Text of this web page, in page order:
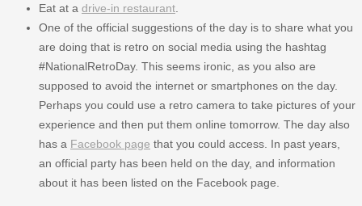
Eat at a drive-in restaurant
One of the official suggestions of the day is to share what you
are doing that is retro on social media using the hashtag
#NationalRetroDay. This seems ironic, as you also are
supposed to avoid the internet or smartphones on the day.
Perhaps you could use a retro camera to take pictures of your
experience and then put them online tomorrow. The day also
has a Facebook page that you could access. In past years,
an official party has been held on the day, and information
about it has been listed on the Facebook page.